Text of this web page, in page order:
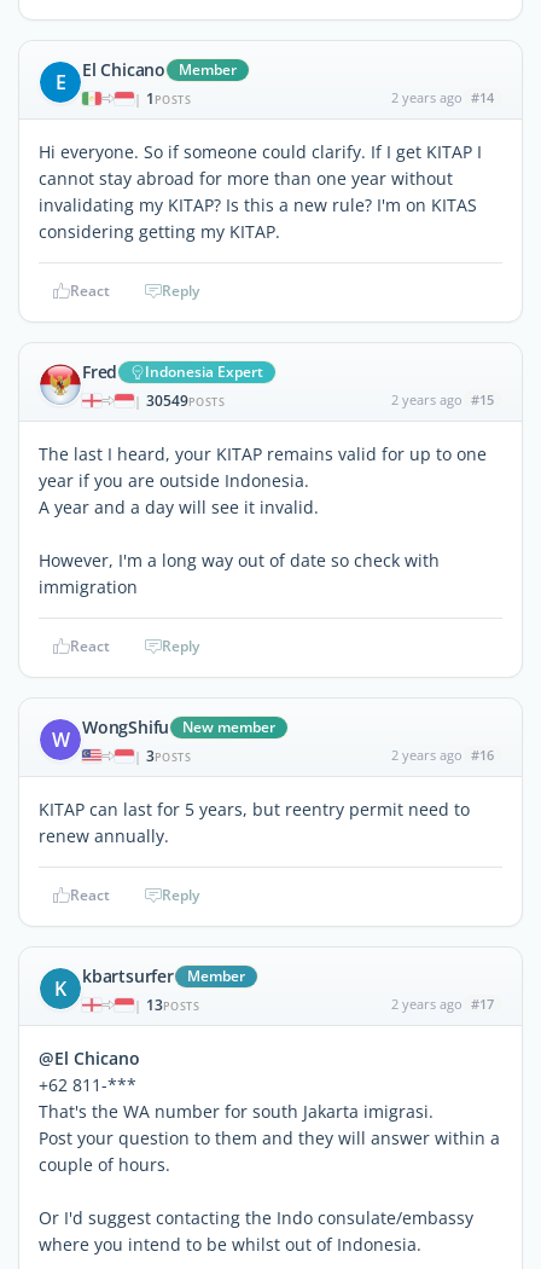
E El Chicano Member
| 1 POSTS 2 years ago #14
Hi everyone. So if someone could clarify. If I get KITAP I
cannot stay abroad for more than one year without
invalidating my KITAP? Is this a new rule? I'm on KITAS
considering getting my KITAP.
React Reply
Fred Indonesia Expert
| 30549POSTS 2 years ago #15
The last I heard, your KITAP remains valid for up to one
year if you are outside Indonesia.
A year and a day will see it invalid.
However, I'm a long way out of date so check with
immigration
React Reply
W WongShifu New member
| 3POSTS 2 years ago #16
KITAP can last for 5 years, but reentry permit need to
renew annually.
React Reply
K kbartsurfer Member
| 13POSTS 2 years ago #17
@El Chicano
+62 811-***
That's the WA number for south Jakarta imigrasi.
Post your question to them and they will answer within a
couple of hours.
Or I'd suggest contacting the Indo consulate/embassy
where you intend to be whilst out of Indonesia.